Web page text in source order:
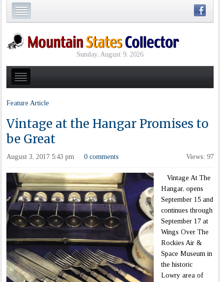
Sunday, August 9, 2026
Feature Article
Vintage at the Hangar Promises to
be Great
August 3, 2017 5:43 pm · 0 comments Views: 97
Vintage At The
Hangar, opens
September 15 and
continues through
September 17 at
Wings Over The
Rockies Air &
Space Museum in
the historic
Lowry area of